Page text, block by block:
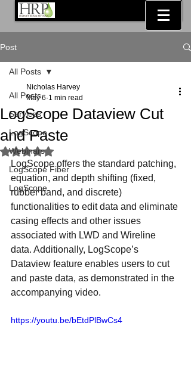
Post
All Posts
Services
LogScope
Webinars
LogScope Fiber
LogScope
All Posts
LogScope Dataview Cut
and Paste
Nicholas Harvey
May 6 1 min read
Rated NaN out of 5 stars.
LogScope offers the standard patching,
equation, and depth shifting (fixed,
rubber band, and discrete)
functionalities to edit data and eliminate
casing effects and other issues
associated with LWD and Wireline
data. Additionally, LogScope’s
Dataview feature enables users to cut
and paste data, as demonstrated in the
accompanying video.
https://youtu.be/bEtdPlBwCs4